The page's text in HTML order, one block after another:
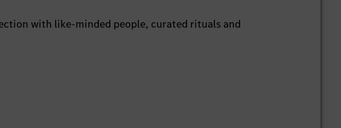
with like-minded people, curated rituals and